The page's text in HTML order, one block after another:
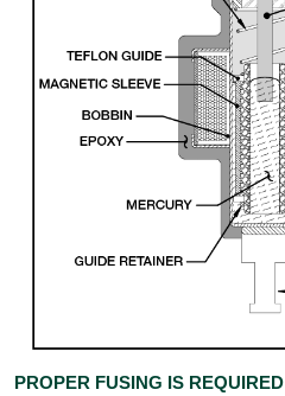
PROPER FUSING IS REQUIRED